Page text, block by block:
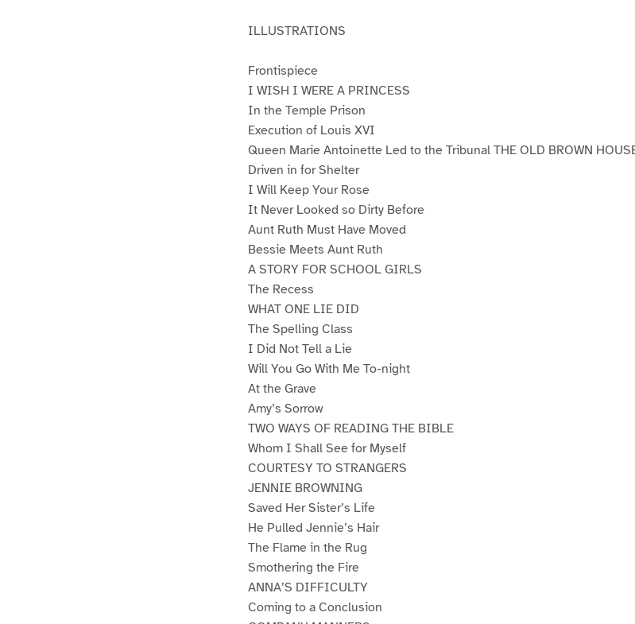
ILLUSTRATIONS
Frontispiece
I WISH I WERE A PRINCESS
In the Temple Prison
Execution of Louis XVI
Queen Marie Antoinette Led to the Tribunal THE OLD BROWN
Driven in for Shelter
I Will Keep Your Rose
It Never Looked so Dirty Before
Aunt Ruth Must Have Moved
Bessie Meets Aunt Ruth
A STORY FOR SCHOOL GIRLS
The Recess
WHAT ONE LIE DID
The Spelling Class
I Did Not Tell a Lie
Will You Go With Me To-night
At the Grave
Amy’s Sorrow
TWO WAYS OF READING THE BIBLE
Whom I Shall See for Myself
COURTESY TO STRANGERS
JENNIE BROWNING
Saved Her Sister’s Life
He Pulled Jennie’s Hair
The Flame in the Rug
Smothering the Fire
ANNA’S DIFFICULTY
Coming to a Conclusion